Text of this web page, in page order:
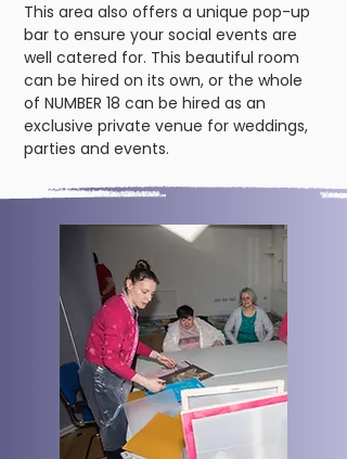
This area also offers a unique pop-up
bar to ensure your social events are
well catered for. This beautiful room
can be hired on its own, or the whole
of NUMBER 18 can be hired as an
exclusive private venue for weddings,
parties and events.